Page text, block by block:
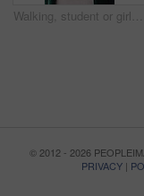
Walking, student or girl with thinking at school, learning journey or lesson reflection for education. Academy, smile and child with mindset for academic development, future and study for knowledge
© 2012 - 2026
PRIVACY |